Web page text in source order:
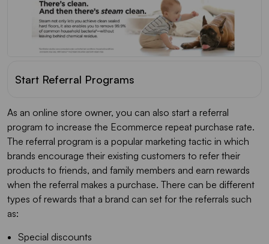
Start Referral Programs
As an online store owner, you can also start a referral
program to increase the Ecommerce repeat purchase rate.
The referral program is a popular marketing tactic in which
brands encourage their existing customers to refer their
products to friends, and family members and earn rewards
when the referral makes a purchase. There can be different
types of rewards that a brand can set for the referrals such
as:
Special discounts